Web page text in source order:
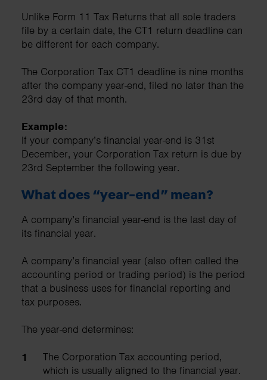
Unlike Form 11 Tax Returns that all sole traders
file by a certain date, the CT1 return deadline can
be different for each company.
The Corporation Tax CT1 deadline is nine months
after the company year-end, filed no later than the
23rd day of that month.
Example:
If your company’s financial year-end is 31st
December, your Corporation Tax return is due by
23rd September the following year.
What does “year-end” mean?
A company’s financial year-end is the last day of
its financial year.
A company’s financial year (also often called the
accounting period or trading period) is the period
that a business uses for financial reporting and
tax purposes.
The year-end determines:
The Corporation Tax accounting period,
which is usually aligned to the financial year.